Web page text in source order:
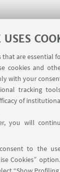
that are essential
cookies and
with your
tracking
of
you will
to the
Cookies”
THE
FOLLOW UNIBO